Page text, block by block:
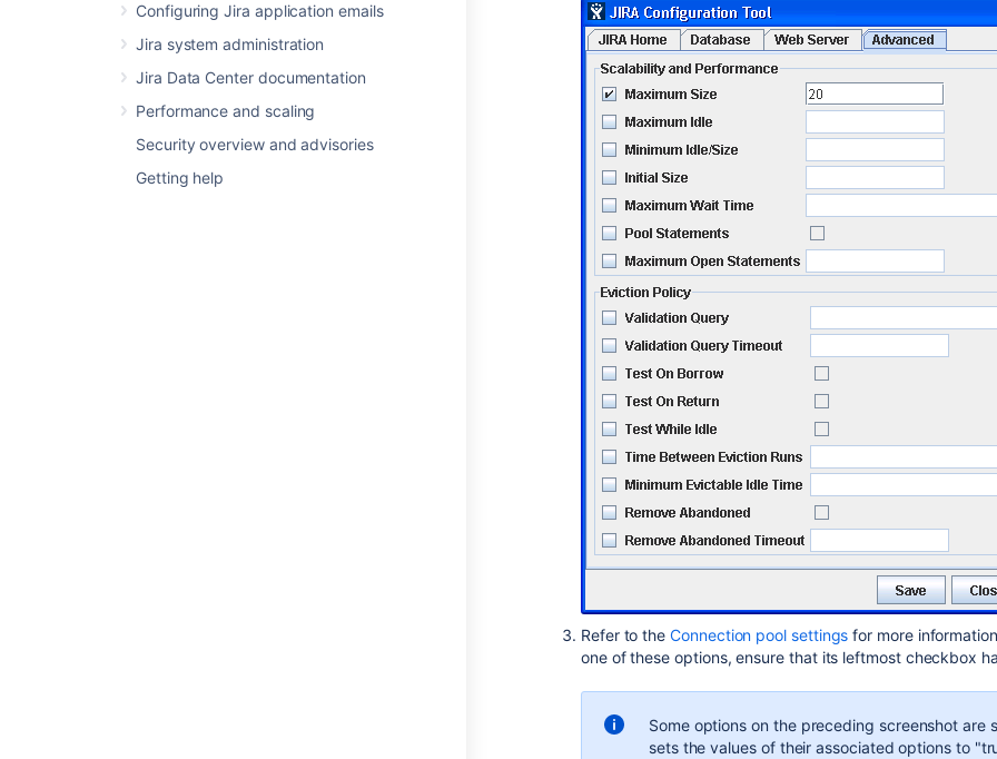
Configuring Jira application emails
Jira system administration
Jira Data Center documentation
Performance and scaling
Security overview and advisories
Getting help
Refer to theConnection pool settings for more
one of these options, ensure that its leftmost checkbox
Some options on the preceding screenshot
sets the values of their associated options to